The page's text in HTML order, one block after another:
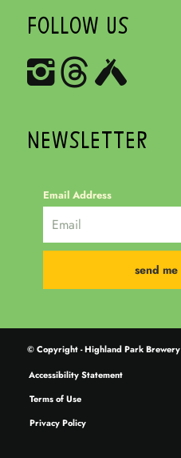
FOLLOW US
NEWSLETTER
Email Address
© Copyright - Highland Park Brewery
Accessibility Statement
Terms of Use
Privacy Policy